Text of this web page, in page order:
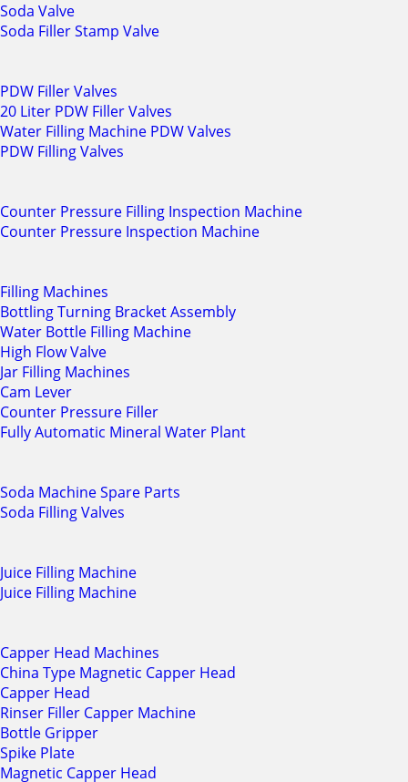
Soda Valve
Soda Filler Stamp Valve
PDW Filler Valves
20 Liter PDW Filler Valves
Water Filling Machine PDW Valves
PDW Filling Valves
Counter Pressure Filling Inspection Machine
Counter Pressure Inspection Machine
Filling Machines
Bottling Turning Bracket Assembly
Water Bottle Filling Machine
High Flow Valve
Jar Filling Machines
Cam Lever
Counter Pressure Filler
Fully Automatic Mineral Water Plant
Soda Machine Spare Parts
Soda Filling Valves
Juice Filling Machine
Juice Filling Machine
Capper Head Machines
China Type Magnetic Capper Head
Capper Head
Rinser Filler Capper Machine
Bottle Gripper
Spike Plate
Magnetic Capper Head